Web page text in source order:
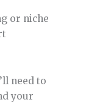
or niche
need to
your